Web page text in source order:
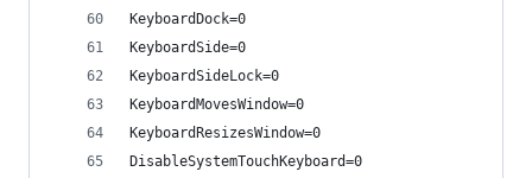
KeyboardDock=0
KeyboardSide=0
KeyboardSideLock=0
KeyboardMovesWindow=0
KeyboardResizesWindow=0
DisableSystemTouchKeyboard=0